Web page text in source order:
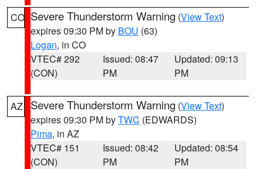
CO Severe Thunderstorm Warning (View Text)
expires 09:30 PM by BOU (63)
Logan, in CO
VTEC# 292
(CON)
Issued: 08:47
PM
Updated: 09:13
PM
AZ Severe Thunderstorm Warning (View Text)
expires 09:30 PM byTWC (EDWARDS)
Pima, in AZ
VTEC# 151
(CON)
Issued: 08:42
PM
Updated: 08:54
PM